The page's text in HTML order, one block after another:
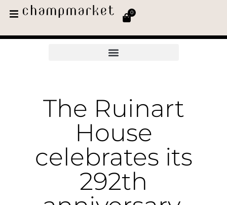
0
The Ruinart
House
celebrates its
292th